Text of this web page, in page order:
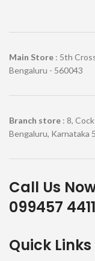
Main Store : 5th
Bengaluru - 560043
Branch store : 8,
Bengaluru, Karnataka
Call Us
099457
Quick Links